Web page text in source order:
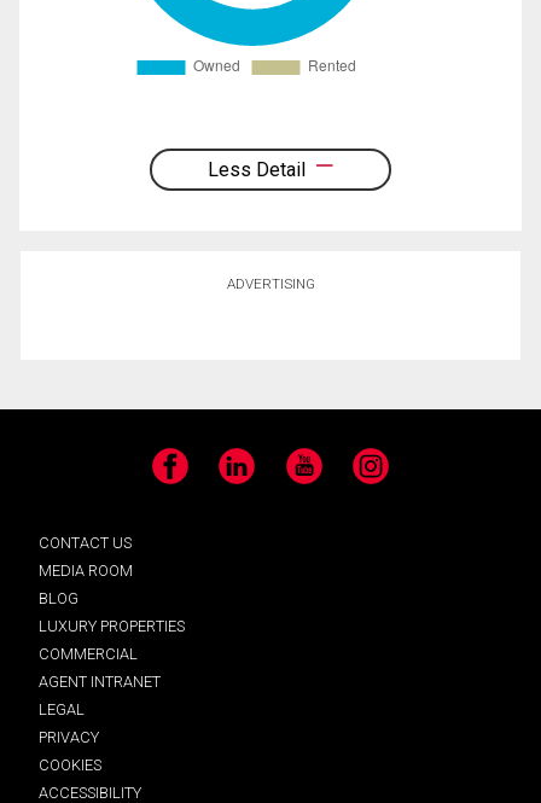
Less Detail
ADVERTISING
Facebook LinkedIn YouTube Instagram
CONTACT US
MEDIA ROOM
BLOG
LUXURY PROPERTIES
COMMERCIAL
AGENT INTRANET
LEGAL
PRIVACY
COOKIES
ACCESSIBILITY